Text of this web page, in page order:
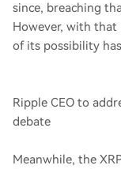
since, breaching
However, with that
of its possibility
Ripple CEO to
debate
Meanwhile, the